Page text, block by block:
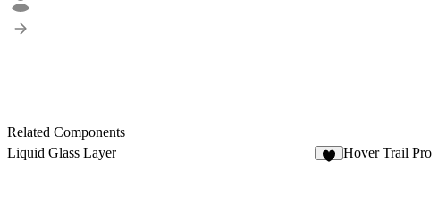
Related Components
Liquid Glass Layer
Hover Trail Pro